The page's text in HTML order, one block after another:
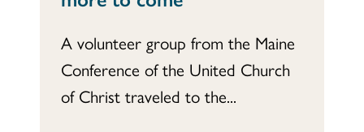
A volunteer group from the Maine
Conference of the United Church
of Christ traveled to the...